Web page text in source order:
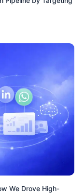
We Drove High-